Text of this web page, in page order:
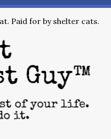
Paid for by shelter cats.